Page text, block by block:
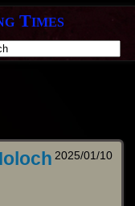
Times
2025/01/10